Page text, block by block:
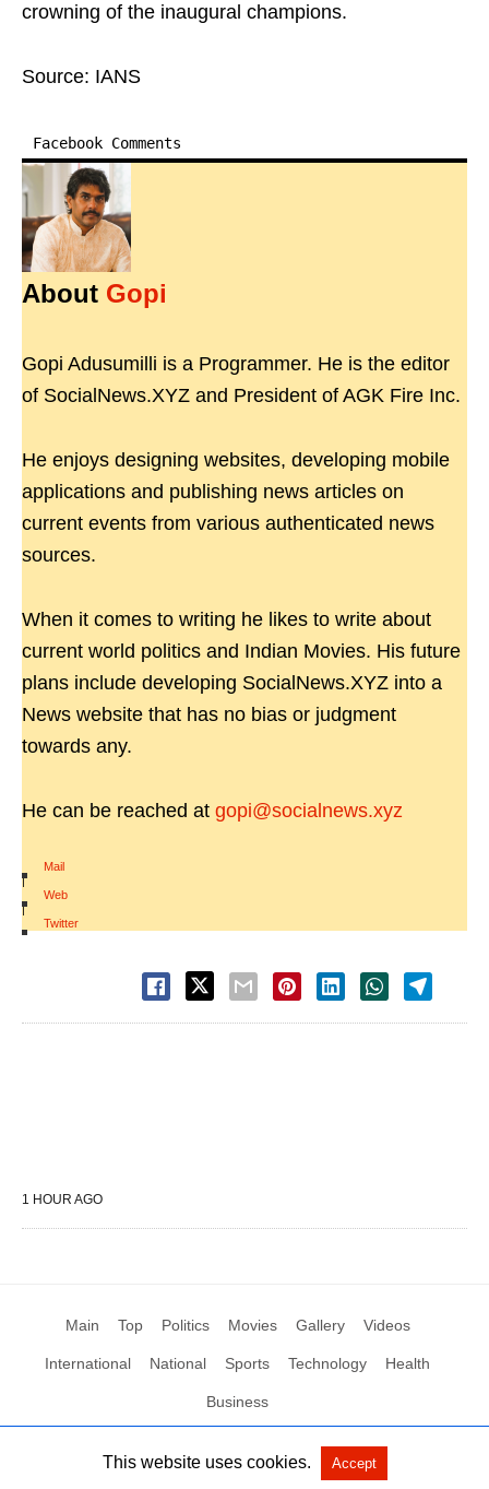
crowning of the inaugural champions.
Source: IANS
Facebook Comments
About Gopi
Gopi Adusumilli is a Programmer. He is the editor
of SocialNews.XYZ and President of AGK Fire Inc.
He enjoys designing websites, developing mobile
applications and publishing news articles on
current events from various authenticated news
sources.
When it comes to writing he likes to write about
current world politics and Indian Movies. His future
plans include developing SocialNews.XYZ into a
News website that has no bias or judgment
towards any.
He can be reached at gopi@socialnews.xyz
Mail
|
Web
|
Twitter
1 HOUR AGO
Main Top Politics Movies Gallery Videos
International National Sports Technology Health
Business
All Rights Reserved by Social News XYZ View Non-AMP Version
This website uses cookies. Accept